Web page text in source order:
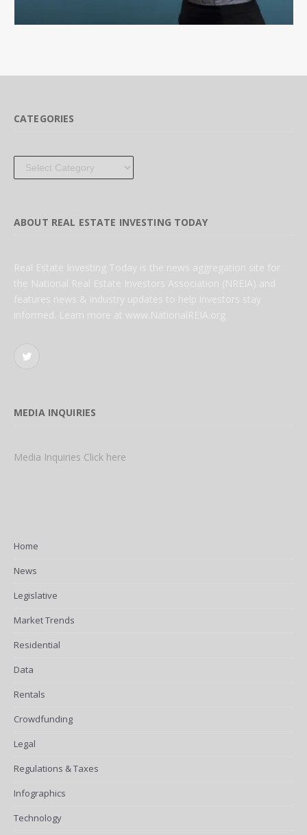
CATEGORIES
Categories
ABOUT REAL ESTATE INVESTING TODAY
Real Estate Investing Today is the news aggregation site for
the National Real Estate Investors Association (NREIA) and
features news & industry updates to help investors stay
informed. Learn more at www.NationalREIA.org
Twitter
MEDIA INQUIRIES
Media Inquiries Click here
Home
News
Legislative
Market Trends
Residential
Data
Rentals
Crowdfunding
Legal
Regulations & Taxes
Infographics
Technology